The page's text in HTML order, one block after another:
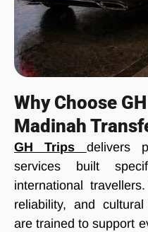
Why Choose
Madinah
GH Trips delivers
services built
international
reliability, and
are trained to support